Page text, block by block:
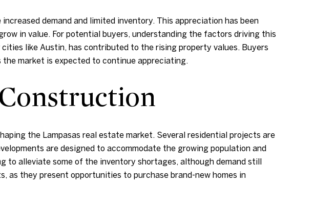
demand and limited inventory. This appreciation has been
in value. For potential buyers, understanding the factors driving this
like Austin, has contributed to the rising property values. Buyers
market is expected to continue appreciating.
the Lampasas real estate market. Several residential projects are
are designed to accommodate the growing population and
to alleviate some of the inventory shortages, although demand still
as they present opportunities to purchase brand-new homes in